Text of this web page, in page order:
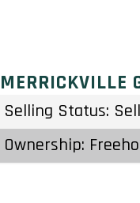
MERRICKVILLE
Selling Status:
Ownership: